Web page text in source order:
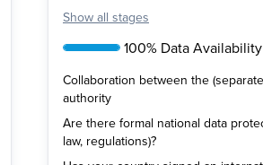
Show all stages
100% Data Availability
Collaboration between the
authority
Are there formal national data
law, regulations)?